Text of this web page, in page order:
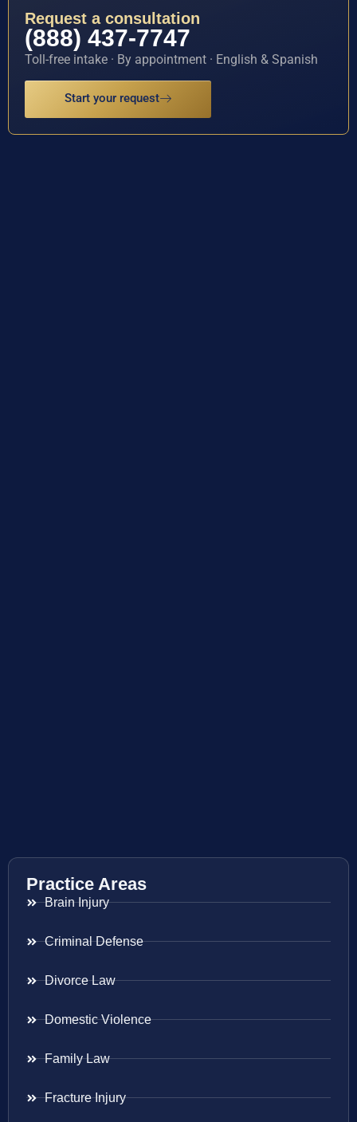
Request a consultation
(888) 437-7747
Toll-free intake · By appointment · English & Spanish
Start your request
Practice Areas
Brain Injury
Criminal Defense
Divorce Law
Domestic Violence
Family Law
Fracture Injury